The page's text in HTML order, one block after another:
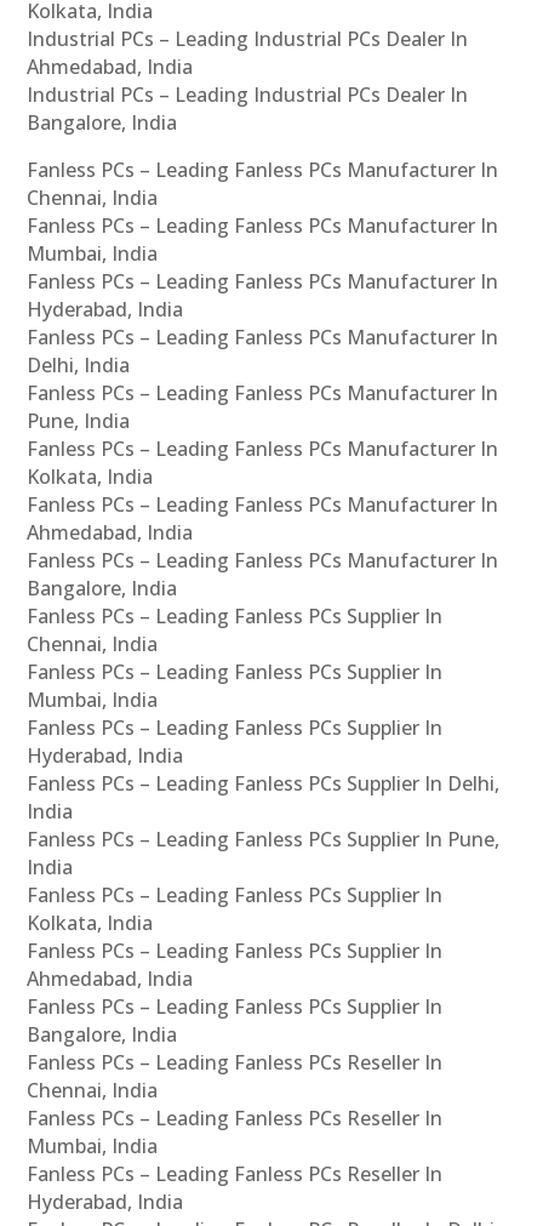
Kolkata, India
Industrial PCs – Leading Industrial PCs Dealer In
Ahmedabad, India
Industrial PCs – Leading Industrial PCs Dealer In
Bangalore, India
Fanless PCs – Leading Fanless PCs Manufacturer In
Chennai, India
Fanless PCs – Leading Fanless PCs Manufacturer In
Mumbai, India
Fanless PCs – Leading Fanless PCs Manufacturer In
Hyderabad, India
Fanless PCs – Leading Fanless PCs Manufacturer In
Delhi, India
Fanless PCs – Leading Fanless PCs Manufacturer In
Pune, India
Fanless PCs – Leading Fanless PCs Manufacturer In
Kolkata, India
Fanless PCs – Leading Fanless PCs Manufacturer In
Ahmedabad, India
Fanless PCs – Leading Fanless PCs Manufacturer In
Bangalore, India
Fanless PCs – Leading Fanless PCs Supplier In
Chennai, India
Fanless PCs – Leading Fanless PCs Supplier In
Mumbai, India
Fanless PCs – Leading Fanless PCs Supplier In
Hyderabad, India
Fanless PCs – Leading Fanless PCs Supplier In Delhi,
India
Fanless PCs – Leading Fanless PCs Supplier In Pune,
India
Fanless PCs – Leading Fanless PCs Supplier In
Kolkata, India
Fanless PCs – Leading Fanless PCs Supplier In
Ahmedabad, India
Fanless PCs – Leading Fanless PCs Supplier In
Bangalore, India
Fanless PCs – Leading Fanless PCs Reseller In
Chennai, India
Fanless PCs – Leading Fanless PCs Reseller In
Mumbai, India
Fanless PCs – Leading Fanless PCs Reseller In
Hyderabad, India